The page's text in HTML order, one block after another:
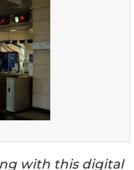
with this digital